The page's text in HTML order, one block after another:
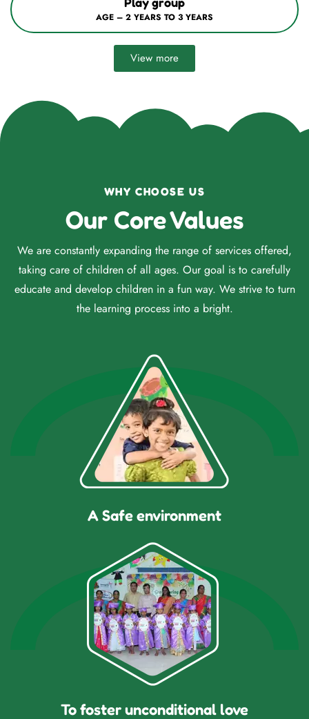
AGE – 3 YEARS TO 4 YEARS
View more
WHY CHOOSE US
Our Core Values
We are constantly expanding the range of services offered,
taking care of children of all ages. Our goal is to carefully
educate and develop children in a fun way. We strive to turn
the learning process into a bright.
A Safe environment
To foster unconditional love